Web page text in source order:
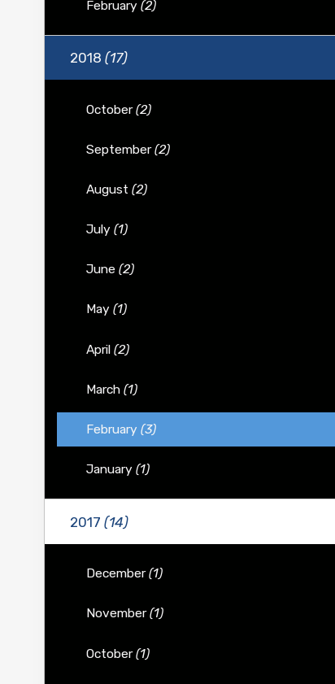
February (2)
2018 (17)
October(2)
September(2)
August (2)
July (1)
June (2)
May (1)
April (2)
March (1)
February (3)
January (1)
2017 (14)
December(1)
November(1)
October(1)